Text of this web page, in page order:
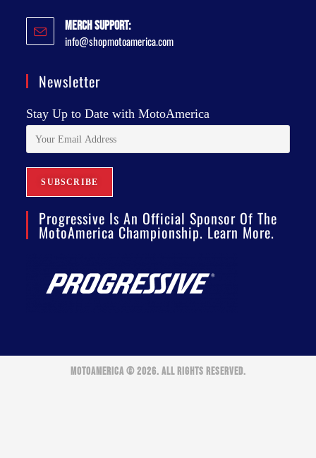
Merch Support:
info@shopmotoamerica.com
Newsletter
Stay Up to Date with MotoAmerica
Progressive Is An Official Sponsor Of The
MotoAmerica Championship. Learn More.
MOTOAMERICA © 2026. ALL RIGHTS RESERVED.